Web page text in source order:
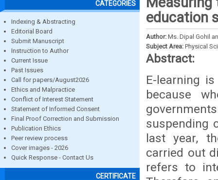
CATEGORIES
Indexing & Abstracting
Editorial Board
Submit Manuscript
Instruction to Author
Current Issue
Past Issues
Call for papers/August2026
Ethics and Malpractice
Conflict of Interest Statement
Statement of Informed Consent
Final Proof Correction and Submission
Publication Ethics
Peer review process
Cover images - 2026
Quick Response - Contact Us
CERTIFICATE
education
Author: Ms. Dipal Gohil
Subject Area: Physical
Abstract:
E-learning
because
suspending
last year,
carried out
refers to